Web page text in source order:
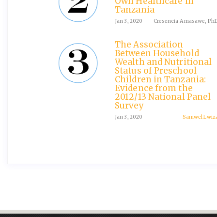
Tanzania
Jan 3, 2020 Cresencia A masawe,
The Association
Between Household
Wealth and Nutritional
Status of Preschool
Children in Tanzania:
Evidence from the
2012/13 National Panel
Survey
Jan 3, 2020 Samwel